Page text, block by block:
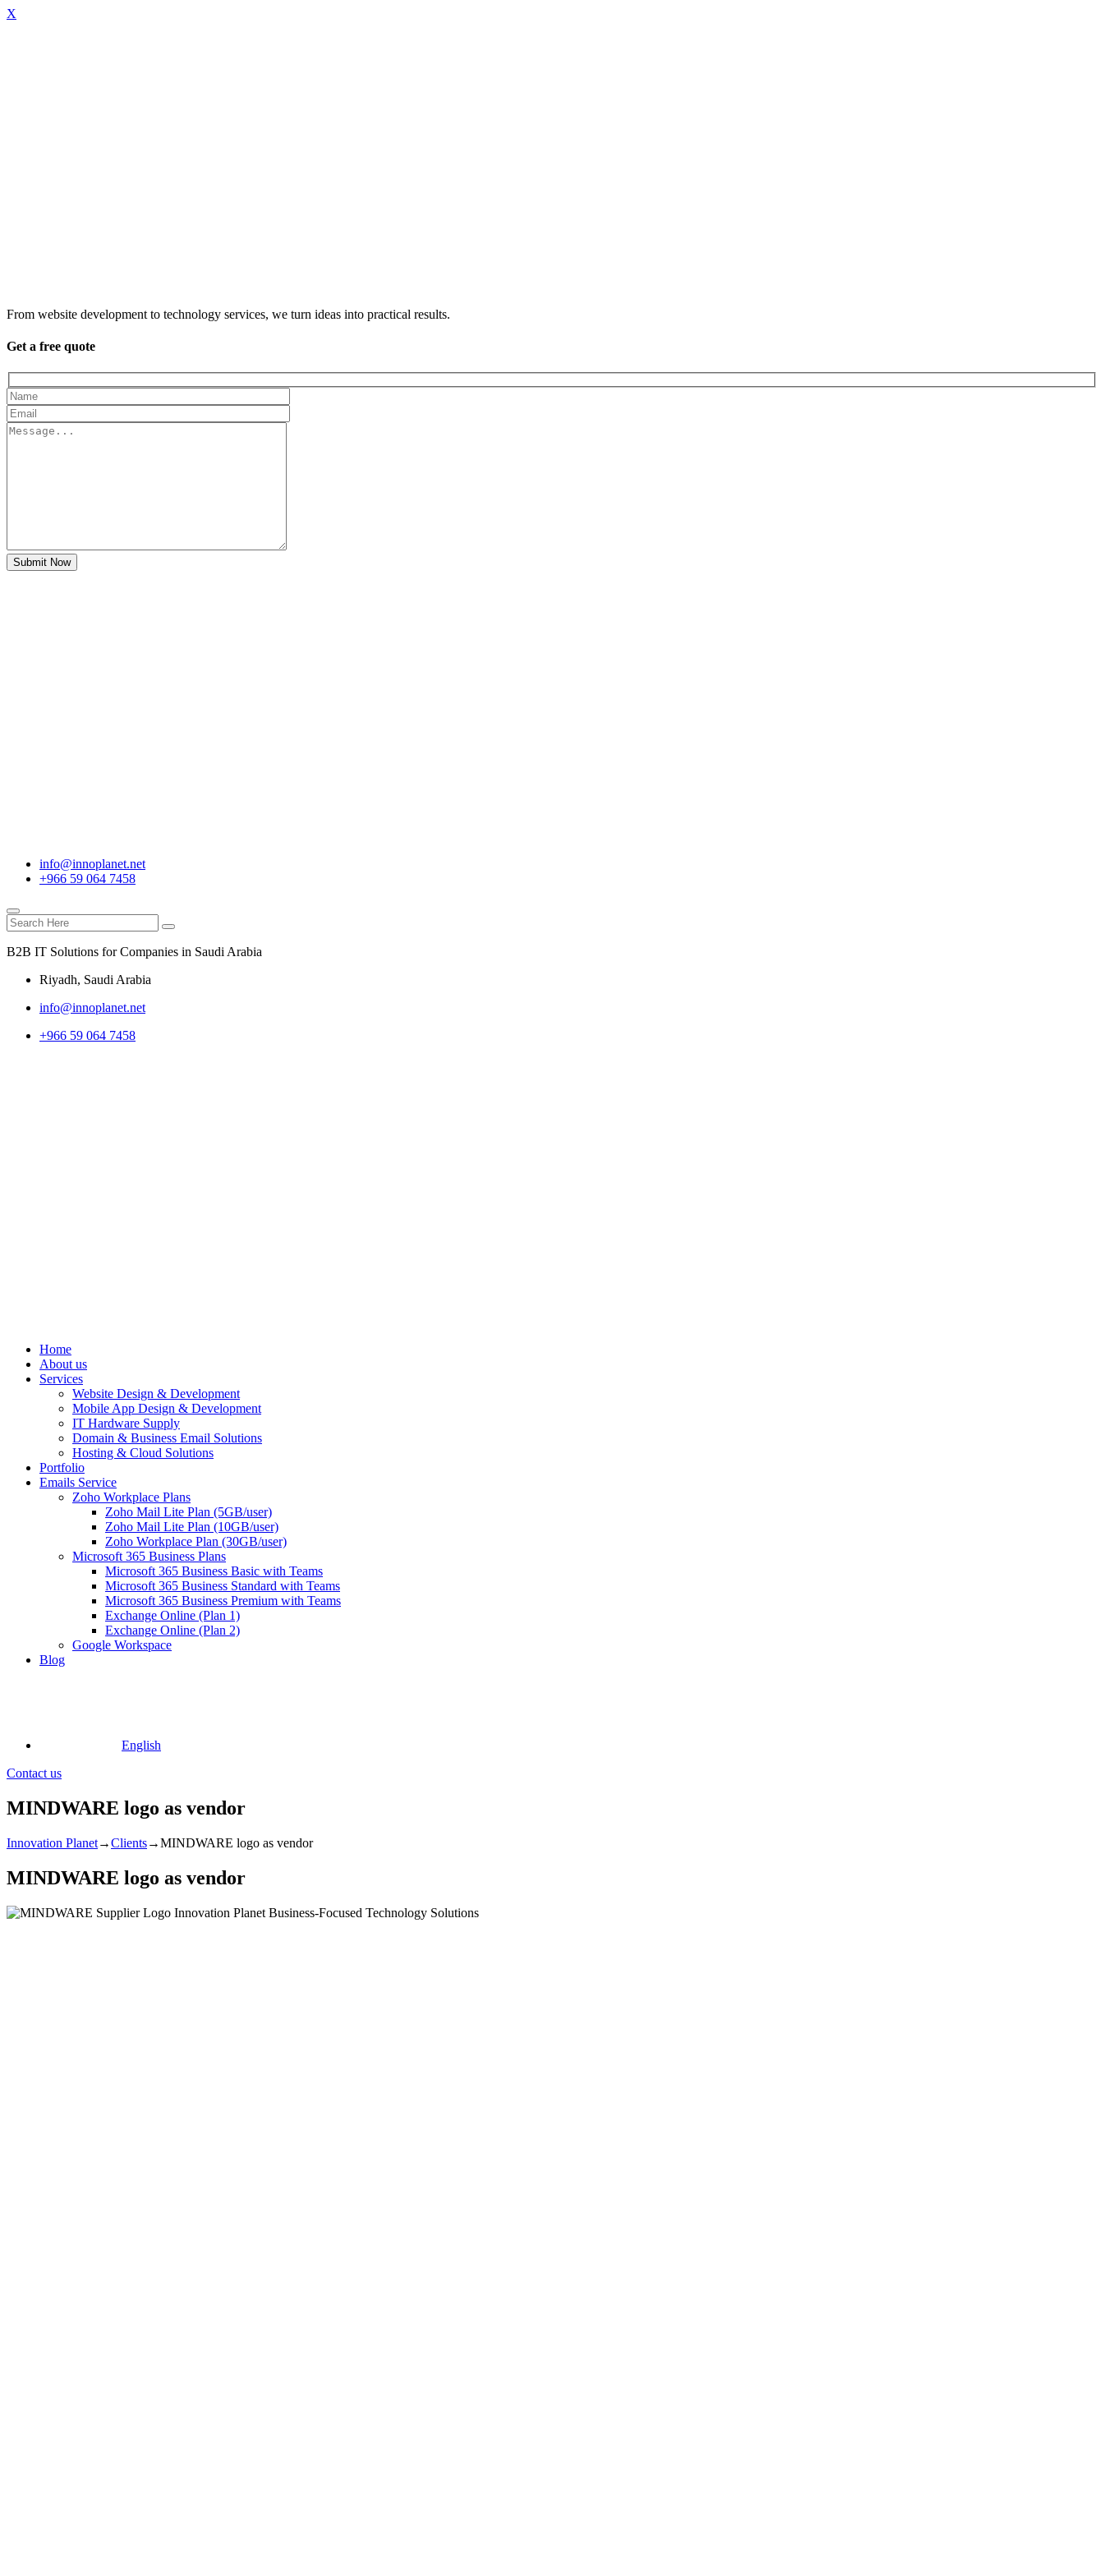
X
From website development to technology services, we turn ideas into practical results.
Get a free quote
Submit Now
info@innoplanet.net
+966 59 064 7458
B2B IT Solutions for Companies in Saudi Arabia
Riyadh, Saudi Arabia
info@innoplanet.net
+966 59 064 7458
Home
About us
Services
Website Design & Development
Mobile App Design & Development
IT Hardware Supply
Domain & Business Email Solutions
Hosting & Cloud Solutions
Portfolio
Emails Service
Zoho Workplace Plans
Zoho Mail Lite Plan (5GB/user)
Zoho Mail Lite Plan (10GB/user)
Zoho Workplace Plan (30GB/user)
Microsoft 365 Business Plans
Microsoft 365 Business Basic with Teams
Microsoft 365 Business Standard with Teams
Microsoft 365 Business Premium with Teams
Exchange Online (Plan 1)
Exchange Online (Plan 2)
Google Workspace
Blog
English
Contact us
MINDWARE logo as vendor
Innovation Planet→Clients→MINDWARE logo as vendor
MINDWARE logo as vendor